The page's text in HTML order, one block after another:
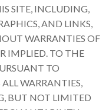
SITE, INCLUDING,
AND LINKS,
WARRANTIES OF
IMPLIED. TO THE
TO
WARRANTIES,
BUT NOT LIMITED